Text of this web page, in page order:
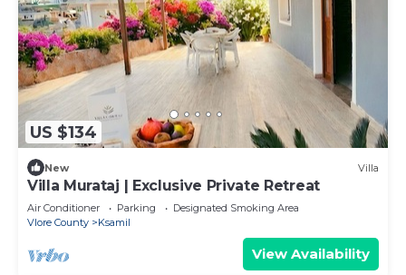
US $134
New Villa
Villa Murataj | Exclusive Private Retreat
Air Conditioner Parking
Designated Smoking Area
Vlore County
Ksamil
View Availability